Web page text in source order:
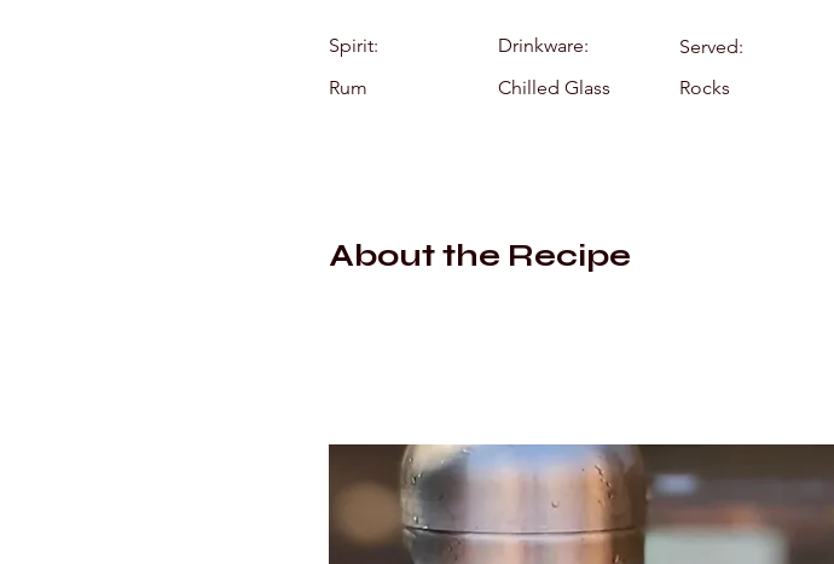
Spirit:
Rum
Drinkware:
Chilled Glass
Served:
Rocks
About the Recipe